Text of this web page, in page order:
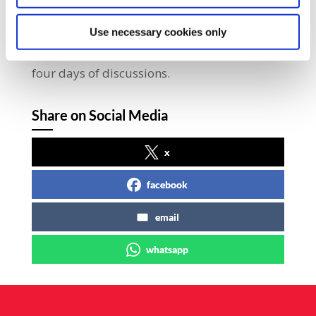
Use necessary cookies only
event in Irish trade union history, will be on
display in City Hall and is open to the
public.Over 350 delegates will attend the
four days of discussions.
Share on Social Media
x
facebook
email
whatsapp